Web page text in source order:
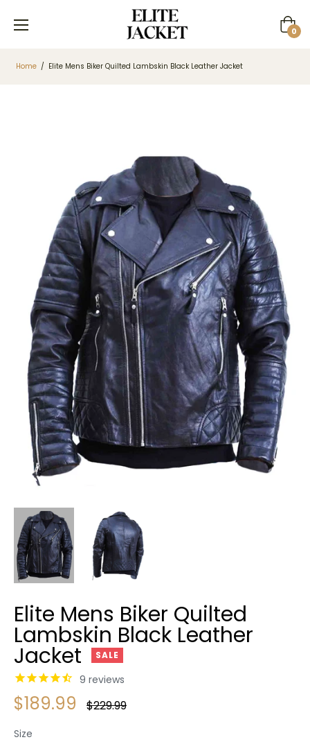
Cart
0
Home / Elite Mens Biker Quilted Lambskin Black Leather Jacket
Elite Mens Biker Quilted
Lambskin Black Leather
Jacket SALE
9 reviews
$189.99
Regular
$229.99
Size